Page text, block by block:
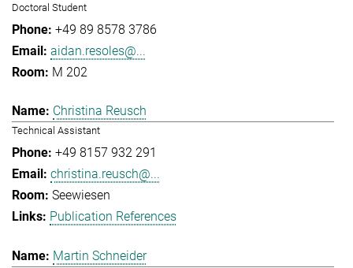
Doctoral Student
+49 89 8578 3786
aidan.resoles@...
M 202
Christina Reusch
Technical Assistant
+49 8157 932 291
christina.reusch@...
Seewiesen
Publication References
Martin Schneider